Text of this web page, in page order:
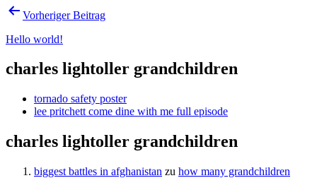
Vorheriger Beitrag
Hello world!
charles lightoller grandchildren
tornado safety poster
lee pritchett come dine with me full episode
charles lightoller grandchildren
biggest battles in afghanistan zu how many grandchildren